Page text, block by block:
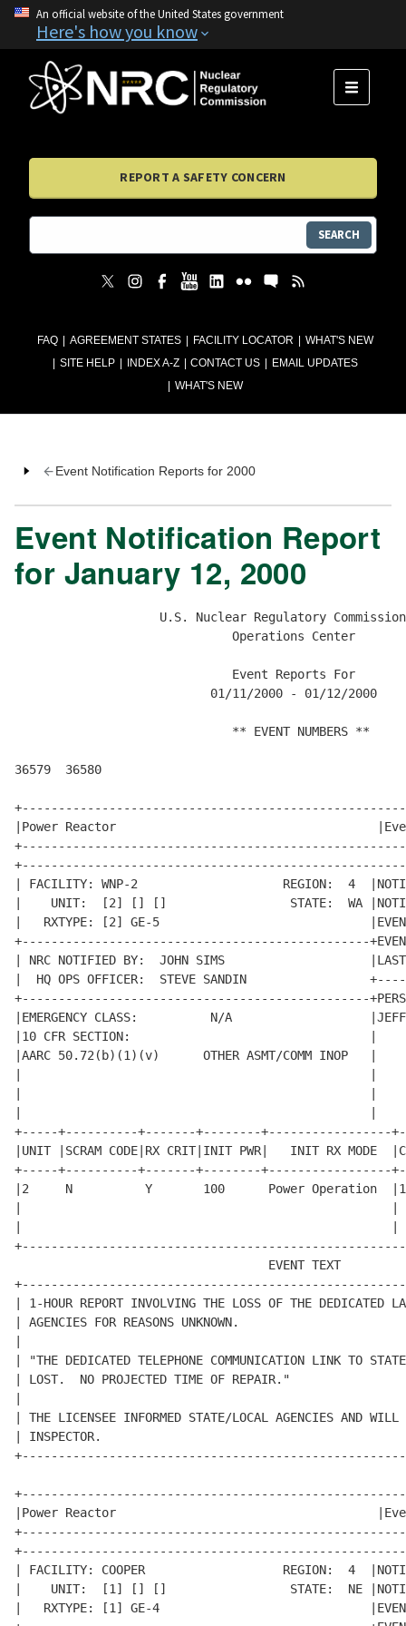
An official website of the United States government
Here's how you know
FAQ AGREEMENT STATES FACILITY LOCATOR
WHAT'S NEW
SITE HELP
INDEX A-Z CONTACT US
EMAIL UPDATES
WHAT'S NEW
MENU
REPORT A SAFETY CONCERN
SEARCH
Event Notification Reports for 2000
Event Notification Report
for January 12, 2000
                    U.S. Nuclear Regulatory Commission
                              Operations Center
                              Event Reports For
                           01/11/2000 - 01/12/2000
                              ** EVENT NUMBERS **
36579  36580
|Power Reactor
| FACILITY: WNP-2                    REGION:  4
|    UNIT:  [2] [] []                 STATE:  WA
|   RXTYPE: [2] GE-5
+------------------------------------------------+EVENT
| NRC NOTIFIED BY:  JOHN SIMS                    |LAST
|  HQ OPS OFFICER:  STEVE SANDIN
+------------------------------------------------+PERSON
|EMERGENCY CLASS:          N/A                   |JEFF
|10 CFR SECTION:
|AARC 50.72(b)(1)(v)      OTHER ASMT/COMM
+-----+----------+-------+--------+-----------------
|UNIT |SCRAM CODE|RX CRIT|INIT PWR|   INIT RX MODE
+-----+----------+-------+--------+-----------------
|2     N          Y       100      Power Operation
| 1-HOUR REPORT INVOLVING THE LOSS OF THE DEDICATED
| AGENCIES FOR REASONS UNKNOWN.
| "THE DEDICATED TELEPHONE COMMUNICATION LINK TO
| LOST.  NO PROJECTED TIME OF REPAIR."
| THE LICENSEE INFORMED STATE/LOCAL AGENCIES AND
| INSPECTOR.
|Power Reactor
| FACILITY: COOPER                   REGION:  4
|    UNIT:  [1] [] []                 STATE:  NE
|   RXTYPE: [1] GE-4